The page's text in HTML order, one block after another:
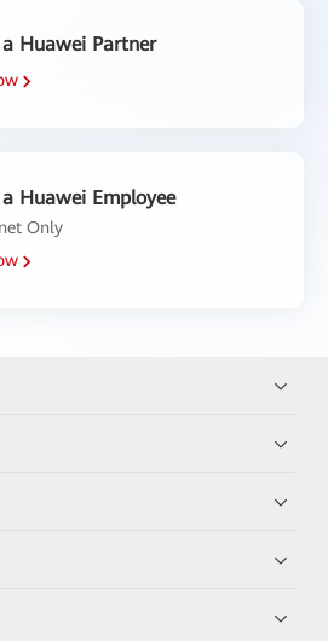
Huawei Partner
Huawei Employee
Only